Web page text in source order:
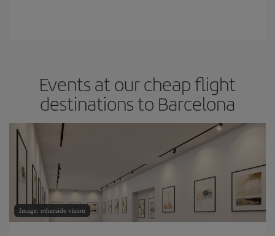
Events at our cheap flight
destinations to Barcelona
Image: otherside vision